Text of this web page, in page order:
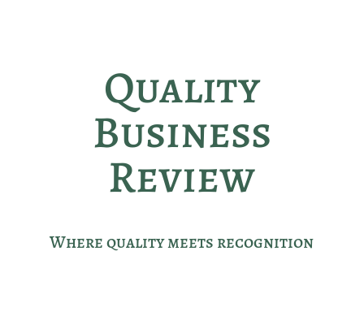
Quality
Business
Review
Where quality meets recognition